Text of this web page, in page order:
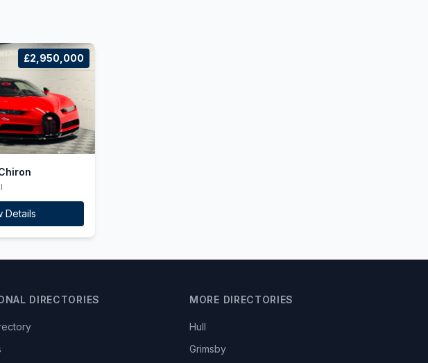
£2,950,000
Details
DIRECTORIES MORE DIRECTORIES
Hull
Grimsby